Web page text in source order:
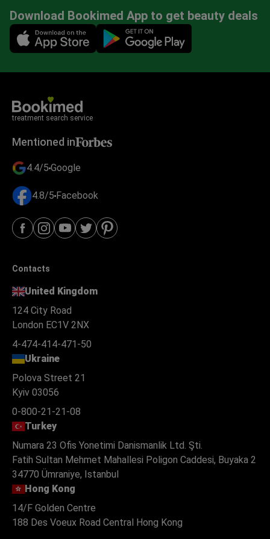
Download Bookimed App to get beauty deals
Mobile app illustration
treatment search service
Mentioned in
4.4/5 Google
4.8/5 Facebook
Contacts
United Kingdom
124 City Road
London EC1V 2NX
4-474-414-471-50
Ukraine
Polova Street 21
Kyiv 03056
0-800-21-21-08
Turkey
Numara 23 Ofis Yonetimi Danismanlik Ltd. Şti.
Fatih Sultan Mehmet Mahallesi Poligon Caddesi, Buyaka 2
34770 Ümraniye, Istanbul
Hong Kong
14/F Golden Centre
188 Des Voeux Road Central Hong Kong